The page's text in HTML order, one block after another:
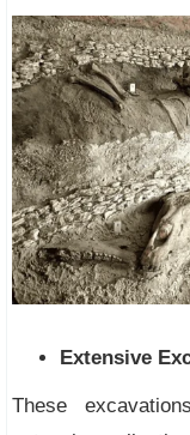
Extensive
These